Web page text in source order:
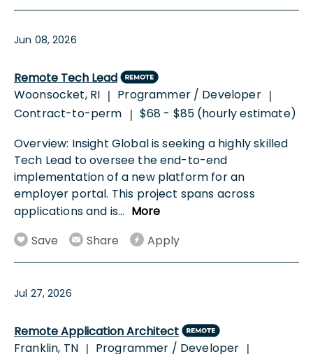
Jun 08, 2026
Remote Tech Lead
Woonsocket, RI | Programmer / Developer |
Contract-to-perm | $68 - $85 (hourly estimate)
Overview: Insight Global is seeking a highly skilled
Tech Lead to oversee the end-to-end
implementation of a new platform for an
employer portal. This project spans across
applications and is... More
Save
Share Apply
Jul 27, 2026
Remote Application Architect
Franklin, TN | Programmer / Developer |